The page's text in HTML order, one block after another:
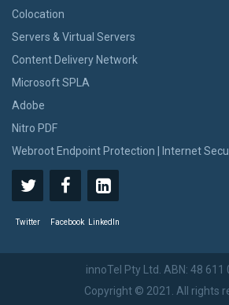
Colocation
Servers & Virtual Servers
Content Delivery Network
Microsoft SPLA
Adobe
Nitro PDF
Webroot Endpoint Protection | Internet
Twitter Facebook LinkedIn
innoTel Pty Ltd. ABN: 48 611
Copyright © 2021. All rights